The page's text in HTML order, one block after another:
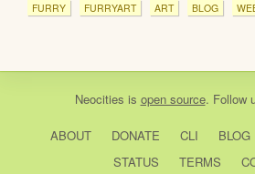
FURRY FURRYART ART BLOG
Neocities is open source. Follow
ABOUT DONATE CLI BLOG
STATUS
TERMS